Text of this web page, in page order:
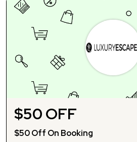
$50 OFF
$50 Off On Booking